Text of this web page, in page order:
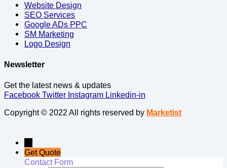
Website Design
SEO Services
Google ADs PPC
SM Marketing
Logo Design
Newsletter
Get the latest news & updates
Facebook Twitter Instagram Linkedin-in
Copyright © 2022 All rights reserved by Marketist
Get Quote
Contact Form